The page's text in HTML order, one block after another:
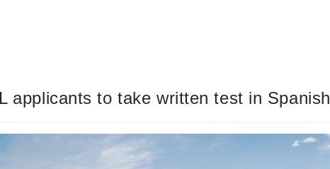
applicants to take written test in Spanish